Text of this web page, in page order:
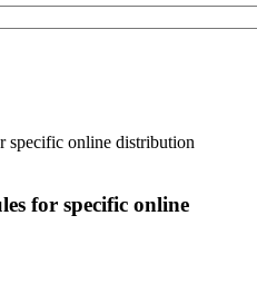
specific online distribution
for specific online